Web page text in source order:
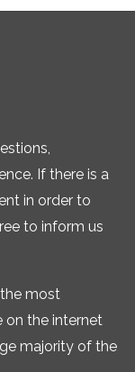
If there is a
in order to
to inform us
most
on the internet
majority of the